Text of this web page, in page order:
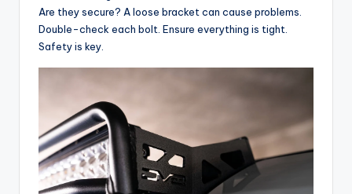
Are they secure? A loose bracket can cause problems.
Double-check each bolt. Ensure everything is tight.
Safety is key.